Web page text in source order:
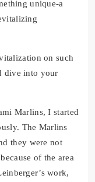
unique-a
on such
dive into your
Marlins, I started
The Marlins
they were not
of the area
work,